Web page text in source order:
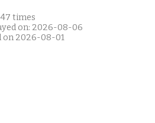
times
on: 2026-08-06
on 2026-08-01